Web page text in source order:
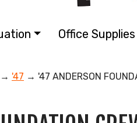
Office Supplies
→ '47 → '47 ANDERSON